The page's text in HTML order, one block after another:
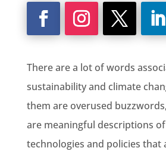
There are a lot of words
sustainability and climate
them are overused
are meaningful descriptions
technologies and policies that